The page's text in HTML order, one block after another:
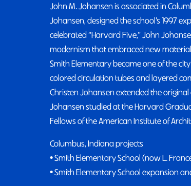
John M. Johansen is associated in
Johansen, designed the school’s 1997
celebrated “Harvard Five,” John
modernism that embraced new
Smith Elementary became one of the
colored circulation tubes and layered
Christen Johansen extended the
Johansen studied at the Harvard
Fellows of the American Institute of
Columbus, Indiana projects
• Smith Elementary School (now L.
• Smith Elementary School expansion